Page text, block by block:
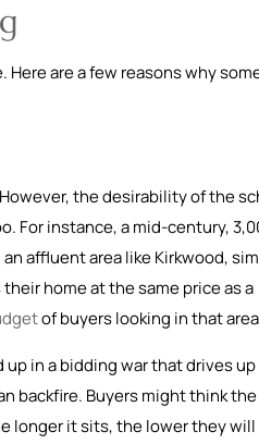
are a few reasons why
the desirability of the
For instance, a mid-century,
affluent area like Kirkwood,
home at the same price as a
of buyers looking in that
in a bidding war that drives
backfire. Buyers might think the
longer it sits, the lower they will